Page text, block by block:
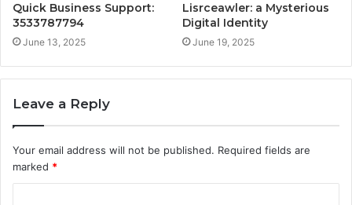
Quick Business Support:
3533787794
June 13, 2025
Lisrceawler: a Mysterious
Digital Identity
June 19, 2025
Leave a Reply
Your email address will not be published. Required fields are
marked *